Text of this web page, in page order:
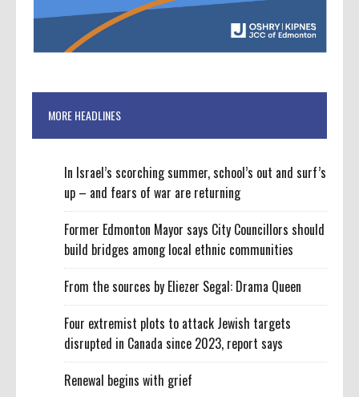
MORE HEADLINES
In Israel’s scorching summer, school’s out and surf’s
up – and fears of war are returning
Former Edmonton Mayor says City Councillors should
build bridges among local ethnic communities
From the sources by Eliezer Segal: Drama Queen
Four extremist plots to attack Jewish targets
disrupted in Canada since 2023, report says
Renewal begins with grief